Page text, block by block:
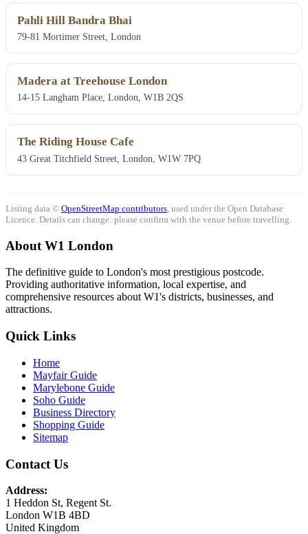
Pahli Hill Bandra Bhai
79-81 Mortimer Street, London
Madera at Treehouse London
14-15 Langham Place, London, W1B 2QS
The Riding House Cafe
43 Great Titchfield Street, London, W1W 7PQ
Listing data © OpenStreetMap contributors , used under the Open Database
Licence. Details can change: please confirm with the venue before travelling.
About W1 London
The definitive guide to London's most prestigious postcode.
Providing authoritative information, local expertise, and
comprehensive resources about W1's districts, businesses, and
attractions.
Quick Links
Home
Mayfair Guide
Marylebone Guide
Soho Guide
Business Directory
Shopping Guide
Sitemap
Contact Us
Address:
1 Heddon St, Regent St.
London W1B 4BD
United Kingdom